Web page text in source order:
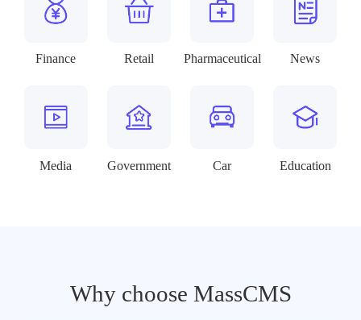
Finance Retail Pharmaceutical News
Media Government Car Education
Why choose MassCMS